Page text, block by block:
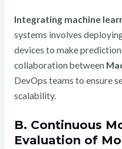
Integrating machine
systems involves
devices to make
collaboration between
DevOps teams to ensure
scalability.
B. Continuous
Evaluation of